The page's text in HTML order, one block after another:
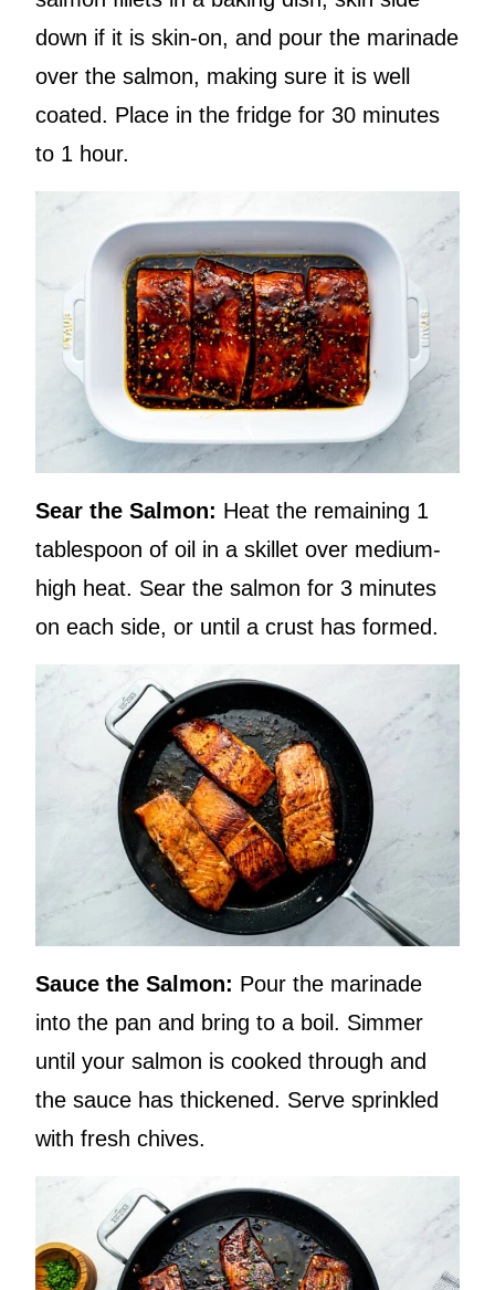
down if it is skin-on, and pour the marinade
over the salmon, making sure it is well
coated. Place in the fridge for 30 minutes
to 1 hour.
Sear the Salmon: Heat the remaining 1
tablespoon of oil in a skillet over medium-
high heat. Sear the salmon for 3 minutes
on each side, or until a crust has formed.
Sauce the Salmon: Pour the marinade
into the pan and bring to a boil. Simmer
until your salmon is cooked through and
the sauce has thickened. Serve sprinkled
with fresh chives.